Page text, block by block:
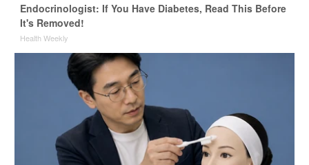
Endocrinologist: If You Have Diabetes, Read This Before
It's Removed!
Health Weekly